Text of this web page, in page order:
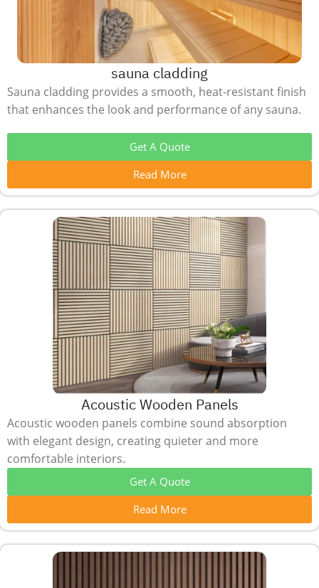
sauna cladding
Sauna cladding provides a smooth, heat-resistant finish
that enhances the look and performance of any sauna.
Get A Quote
Read More
Acoustic Wooden Panels
Acoustic wooden panels combine sound absorption
with elegant design, creating quieter and more
comfortable interiors.
Get A Quote
Read More